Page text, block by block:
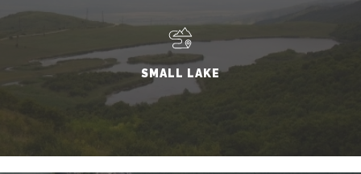
SMALL LAKE